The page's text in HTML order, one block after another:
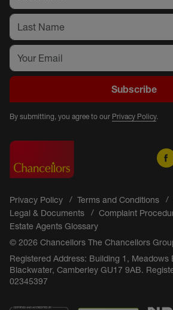
Subscribe
By submitting, you agree to our Privacy Policy.
Privacy Policy Terms and Conditions
Legal & Documents
Complaint
Estate Agents Glossary
© 2026 Chancellors The Chancellors
Registered Address: Building 1, Meadows
Blackwater, Camberley GU17 9AB.
02345397